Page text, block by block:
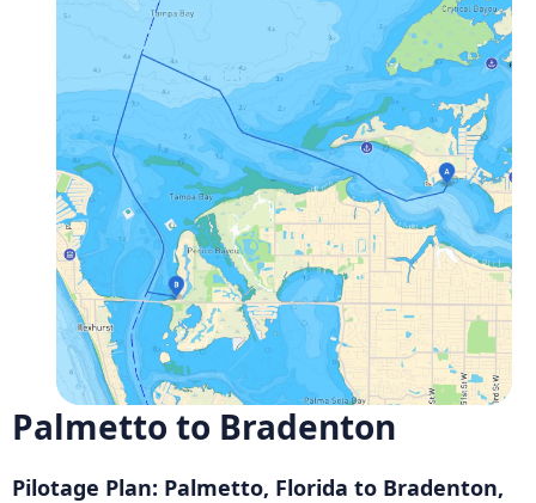
Palmetto to Bradenton
Pilotage Plan: Palmetto, Florida to Bradenton,